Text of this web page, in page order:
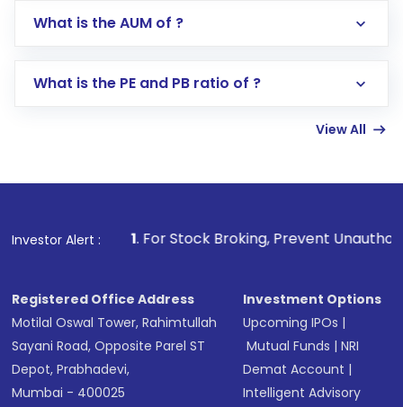
Go to the
Mutual Funds
Search for in the search bar
Lumpsum or SIP
other available options
What is the AUM of ?
What is the PE and PB ratio of ?
View All
Investor Alert :
1. For Stock Broking, Prevent Unauthorized
Registered Office Address
Motilal Oswal Tower, Rahimtullah
Sayani Road, Opposite Parel ST
Depot, Prabhadevi,
Mumbai - 400025
Investment Options
Upcoming IPOs |
Mutual Funds |NRI
Demat Account |
Intelligent Advisory